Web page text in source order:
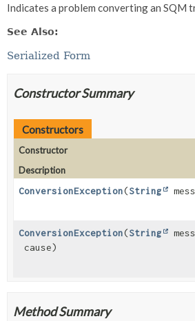
Indicates a problem converting an SQM
See Also:
Serialized Form
Constructor Summary
Constructors
Constructor
Description
ConversionException(String
ConversionException(String
cause)
Method Summary